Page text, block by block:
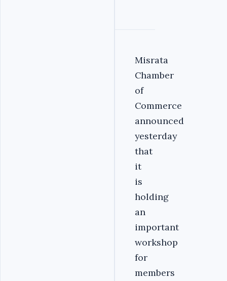
Misrata
Chamber
of
Commerce
announced
yesterday
that
it
is
holding
an
important
workshop
for
members